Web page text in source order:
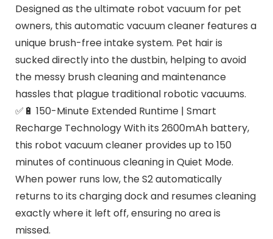
Designed as the ultimate robot vacuum for pet
owners, this automatic vacuum cleaner features a
unique brush-free intake system. Pet hair is
sucked directly into the dustbin, helping to avoid
the messy brush cleaning and maintenance
hassles that plague traditional robotic vacuums.
✅🔋 150-Minute Extended Runtime | Smart
Recharge Technology With its 2600mAh battery,
this robot vacuum cleaner provides up to 150
minutes of continuous cleaning in Quiet Mode.
When power runs low, the S2 automatically
returns to its charging dock and resumes cleaning
exactly where it left off, ensuring no area is
missed.